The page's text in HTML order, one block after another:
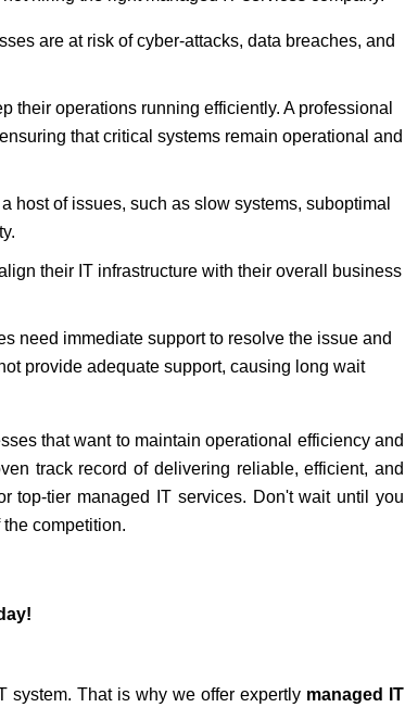
are at risk of cyber-attacks, data breaches, and
their operations running efficiently. A professional
that critical systems remain operational and
host of issues, such as slow systems, suboptimal
their IT infrastructure with their overall business
need immediate support to resolve the issue and
provide adequate support, causing long wait
that want to maintain operational efficiency and
track record of delivering reliable, efficient, and
top-tier managed IT services. Don't wait until you
competition.
system. That is why we offer expertly managed IT